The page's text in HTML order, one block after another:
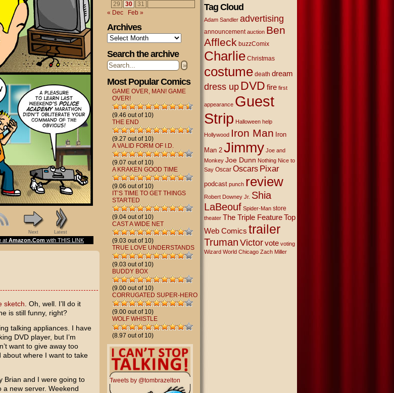
Next Latest
at Amazon.Com with THIS LINK
sketch . Oh, well. I’ll do it
is still funny, right?
talking appliances. I have
DVD player, but I’m
want to give away too
about where I want to take
Brian and I were going to
new server. Weekend
29
30
31
« Dec
Feb »
Archives
Archives
Search the archive
»
Most Popular Comics
GAME OVER, MAN! GAME
OVER!
(9.46 out of 10)
THE END
(9.27 out of 10)
A VALID FORM OF I.D.
(9.07 out of 10)
A KRAKEN GOOD TIME
(9.06 out of 10)
IT’S TIME TO GET THINGS
STARTED
(9.04 out of 10)
CAST A WIDE NET
(9.03 out of 10)
TRUE LOVE UNDERSTANDS
(9.03 out of 10)
BUDDY BOX
(9.00 out of 10)
CORRUGATED SUPER-HERO
(9.00 out of 10)
WOLF WHISTLE
(8.97 out of 10)
Tweets by @tombrazelton
Tag Cloud
Adam Sandler advertising
announcement auction Ben
Affleck buzzComix
Charlie Christmas
costume death dream
dress up DVD fire first
appearance Guest
Strip Halloween help
Hollywood Iron Man Iron
Man 2 Jimmy Joe and
Monkey Joe Dunn Nothing Nice to
Say Oscar Oscars Pixar
podcast punch review
Robert Downey Jr. Shia
LaBeouf Spider-Man store
theater The Triple Feature Top
Web Comics trailer
TrumanVictor vote voting
Wizard World Chicago Zach Miller